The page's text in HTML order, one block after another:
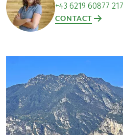
+43 6219 60877 217
CONTACT